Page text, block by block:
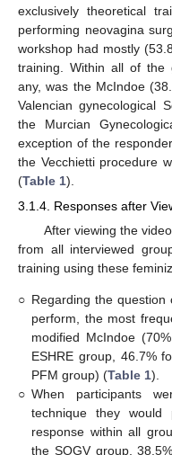
exclusively theoretical
performing neovagina
workshop had mostly
training. Within all of the
any, was the McIndoe
Valencian gynecological
the Murcian
exception of the
the Vecchietti procedure
(Table 1).
3.1.4. Responses after
After viewing the
from all interviewed
training using these
○ Regarding the
perform, the most
modified McIndoe
ESHRE group, 46.7%
PFM group) (Table 1).
○ When participants
technique they
response within all
the SOGV group,